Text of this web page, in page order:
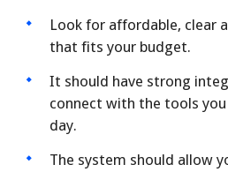
Look for affordable, clear
that fits your budget.
It should have strong
connect with the tools you
day.
The system should allow